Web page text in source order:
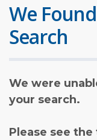
We
Search
We were
your search.
Please see